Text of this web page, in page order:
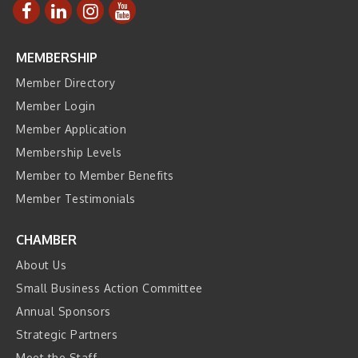
MEMBERSHIP
Member Directory
Member Login
Member Application
Membership Levels
Member to Member Benefits
Member Testimonials
CHAMBER
About Us
Small Business Action Committee
Annual Sponsors
Strategic Partners